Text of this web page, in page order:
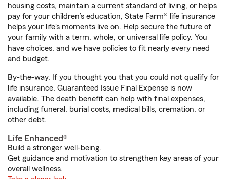
housing costs, maintain a current standard of living, or helps
pay for your children’s education, State Farm® life insurance
helps your life's moments live on. Help secure the future of
your family with a term, whole, or universal life policy. You
have choices, and we have policies to fit nearly every need
and budget.
By-the-way. If you thought you that you could not qualify for
life insurance, Guaranteed Issue Final Expense is now
available. The death benefit can help with final expenses,
including funeral, burial costs, medical bills, cremation, or
other debt.
Life Enhanced®
Build a stronger well-being.
Get guidance and motivation to strengthen key areas of your
overall wellness.